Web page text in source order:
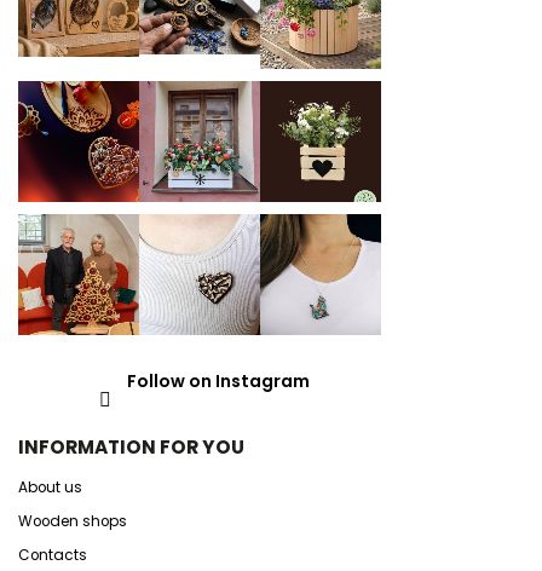
Follow on Instagram
INFORMATION FOR YOU
About us
Wooden shops
Contacts